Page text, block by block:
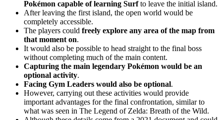
Pokémon capable of learning Surfto leave the initial island.
After leaving the first island, the open world would be
completely accessible.
The players could freely explore any area of ​​the map from
that moment on.
It would also be possible to head straight to the final boss
without completing much of the main content.
Capturing the main legendary Pokémon would be an
optional activity.
Facing Gym Leaders would also be optional.
However, carrying out these activities would provide
important advantages for the final confrontation, similar to
what was seen in The Legend of Zelda: Breath of the Wild.